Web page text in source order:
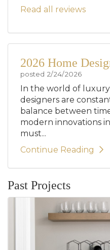
Read all reviews
2026 Home
posted 2/24/2026
In the world of
designers are
balance between
modern innovations
must...
Continue Reading
Past Projects